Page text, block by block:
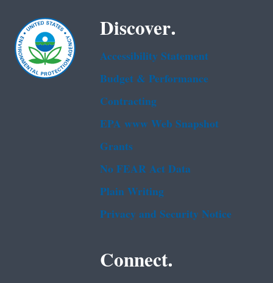
Discover.
Accessibility Statement
Budget & Performance
Contracting
EPA www Web Snapshot
Grants
No FEAR Act Data
Plain Writing
Privacy and Security Notice
Connect.